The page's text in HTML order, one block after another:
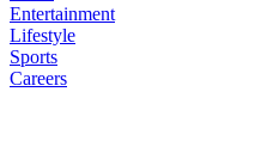
Entertainment
Lifestyle
Sports
Careers